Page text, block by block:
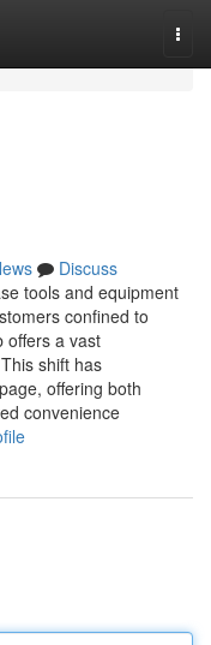
Discuss
tools and equipment
confined to
offers a vast
shift has
offering both
convenience